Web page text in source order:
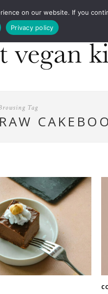
DESIGN PRESS
Tag
on our website. If you
Privacy policy